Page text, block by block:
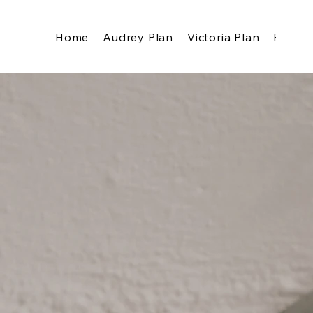
Home Audrey Plan Victoria Plan Pricing